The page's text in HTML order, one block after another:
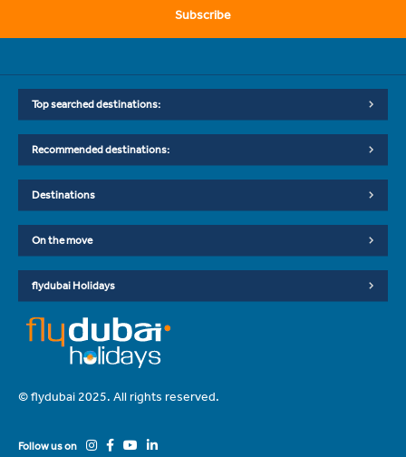
Subscribe
Top searched destinations:
Recommended destinations:
Destinations
On the move
flydubai Holidays
© flydubai 2025. All rights reserved.
Follow us on